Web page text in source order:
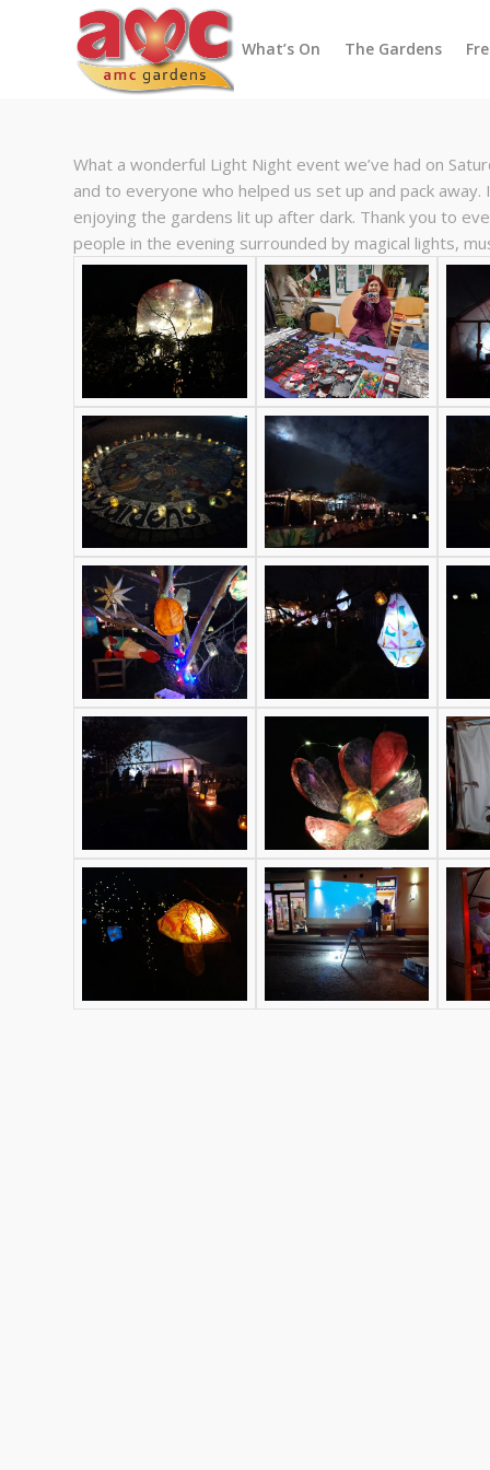
What’s On The Gardens
What a wonderful Light Night event we’ve had on
and to everyone who helped us set up and pack
enjoying the gardens lit up after dark. Thank you to
people in the evening surrounded by magical lights,